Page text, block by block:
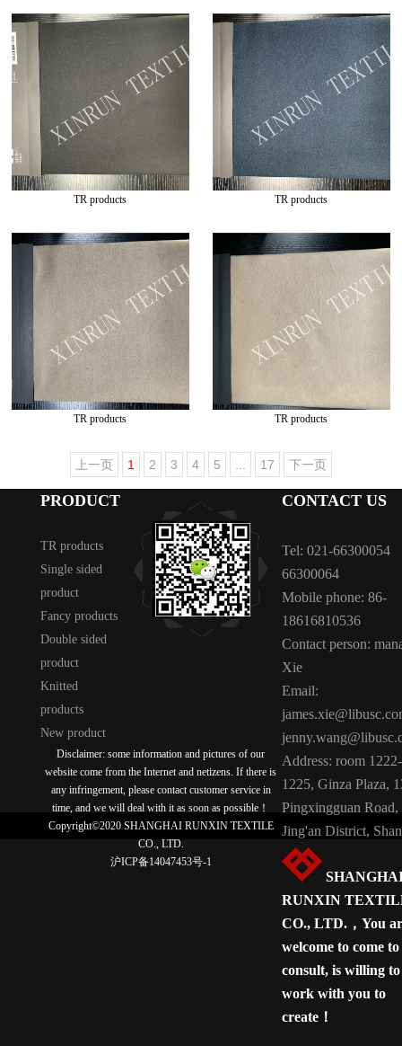
TR products TR products
TR products TR products
上一页 1 2 3 4 5 17 下一页
PRODUCT
TR products
Single sided
product
Fancy products
Double sided
product
Knitted
products
New product
Disclaimer: some information and pictures of our
website come from the Internet and netizens. If there is
any infringement, please contact customer service in
time, and we will deal with it as soon as possible！
Copyright©2020 SHANGHAI RUNXIN TEXTILE
CO., LTD.
沪ICP备14047453号-1
CONTACT US
Tel: 021-66300054
66300064
Mobile phone: 86-
18616810536
Contact person:
Xie
Email:
Address: room 1222-
1225, Ginza Plaza,
Pingxingguan Road,
Jing'an District,
RUNXIN
CO., LTD.，You
welcome to come to
consult, is willing to
work with you to
create！